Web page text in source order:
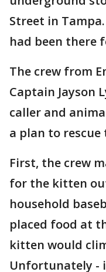
Street in
had been there
The crew from
Captain Jayson
caller and
a plan to
First, the crew
for the kitten
household
placed food at
kitten would
Unfortunately -